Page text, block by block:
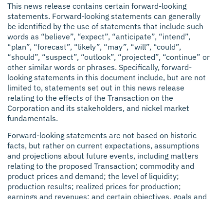
This news release contains certain forward-looking
statements. Forward-looking statements can generally
be identified by the use of statements that include such
words as “believe”, “expect”, “anticipate”, “intend”,
“plan”, “forecast”, “likely”, “may”, “will”, “could”,
“should”, “suspect”, “outlook”, “projected”, “continue” or
other similar words or phrases. Specifically, forward-
looking statements in this document include, but are not
limited to, statements set out in this news release
relating to the effects of the Transaction on the
Corporation and its stakeholders, and nickel market
fundamentals.
Forward-looking statements are not based on historic
facts, but rather on current expectations, assumptions
and projections about future events, including matters
relating to the proposed Transaction; commodity and
product prices and demand; the level of liquidity;
production results; realized prices for production;
earnings and revenues; and certain objectives, goals and